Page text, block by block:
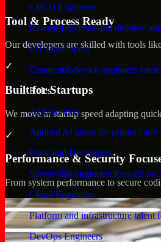
CI/CD Engineers
Release pipelines and delivery
IoT Developers
Connected-device engineers for
Roles
AI Engineers
Applied AI talent for product
Back-end Developers
Server-side engineers focused on
Cloud Engineers
Platform and infrastructure talent
DevOps Engineers
Tool & Process Ready
Our developers are skilled with tools
✓
Built for Startups
We move at startup speed adapting
✓
Performance & Security
From system performance to secure